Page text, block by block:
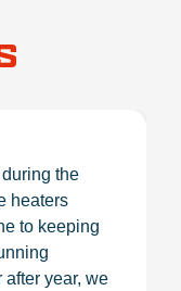
the
heaters
to keeping
after year, we